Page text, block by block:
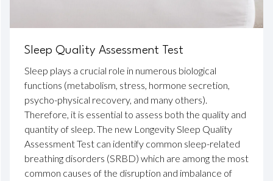
Sleep Quality Assessment Test
Sleep plays a crucial role in numerous biological
functions (metabolism, stress, hormone secretion,
psycho-physical recovery, and many others).
Therefore, it is essential to assess both the quality and
quantity of sleep. The new Longevity Sleep Quality
Assessment Test can identify common sleep-related
breathing disorders (SRBD) which are among the most
common causes of the disruption and imbalance of